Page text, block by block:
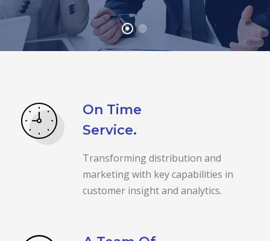
On Time
Service.
Transforming distribution and
marketing with key capabilities in
customer insight and analytics.